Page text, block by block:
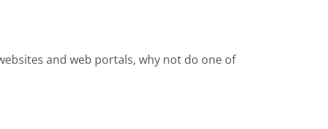
and web portals, why not do one of